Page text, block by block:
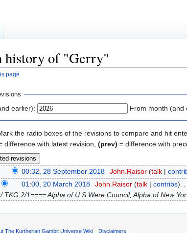
history of "Gerry"
page
earlier): From month (and
the radio boxes of the revisions to compare and hit
difference with latest revision, (prev) = difference with
00:32, 28 September 2018 John.Raisor talk
01:00, 20 March 2018 John.Raisor talk contribs
TKG 2/1==== Alpha of U.S Were Council, Alpha of New
The Kurtherian Gambit Universe Wiki Disclaimers